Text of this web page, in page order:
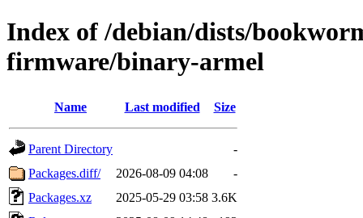
Index of /debian/dists/
firmware/binary-armel
Name Last modified Size
Parent Directory
-
Packages.diff/
2026-08-09 04:08
-
Packages.xz
2025-05-29 03:58 3.6K